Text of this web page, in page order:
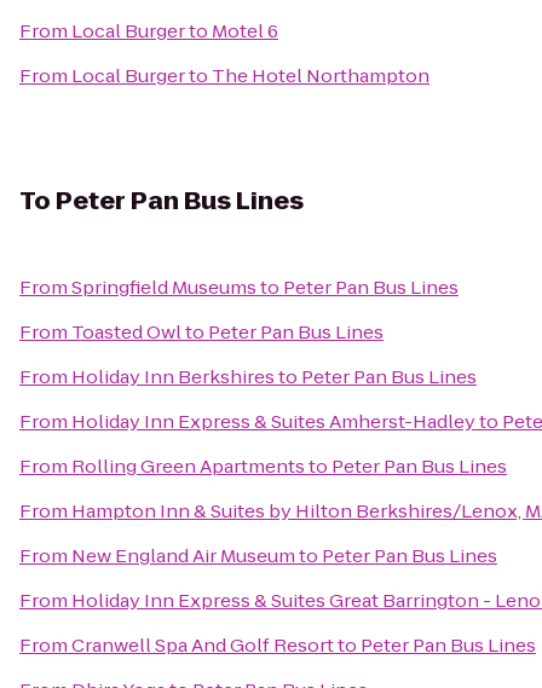
From Local Burgerto Motel 6
From Local Burgerto The Hotel Northampton
To Peter Pan Bus Lines
FromSpringfield Museumsto Peter Pan Bus Lines
From Toasted Owlto Peter Pan Bus Lines
From Holiday Inn Berkshiresto Peter Pan Bus Lines
From Holiday Inn Express & Suites Amherst-Hadleyto
From Rolling Green Apartmentsto Peter Pan Bus Lines
From Hampton Inn & Suites by Hilton Berkshires/Lenox,
From New England Air Museumto Peter Pan Bus Lines
From Holiday Inn Express & Suites Great Barrington -
FromCranwell Spa And Golf Resortto Peter Pan Bus Lines